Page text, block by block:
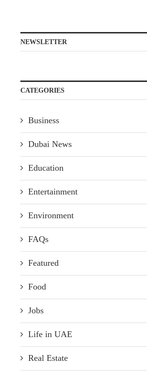
NEWSLETTER
CATEGORIES
Business
Dubai News
Education
Entertainment
Environment
FAQs
Featured
Food
Jobs
Life in UAE
Real Estate